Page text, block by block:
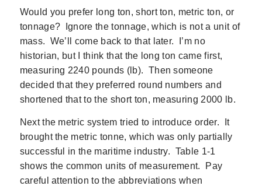
Would you prefer long ton, short ton, metric ton, or
tonnage? Ignore the tonnage, which is not a unit of
mass. We’ll come back to that later. I’m no
historian, but I think that the long ton came first,
measuring 2240 pounds (lb). Then someone
decided that they preferred round numbers and
shortened that to the short ton, measuring 2000 lb.
Next the metric system tried to introduce order. It
brought the metric tonne, which was only partially
successful in the maritime industry. Table 1‑1
shows the common units of measurement. Pay
careful attention to the abbreviations when